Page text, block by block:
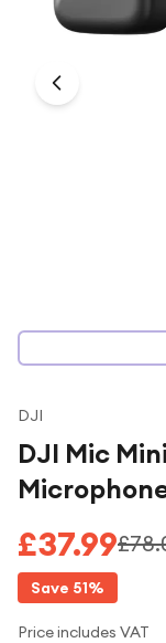
Under £250
For music lovers
DJI
DJI Mic
£37.99
Save 51%
Price includes VAT